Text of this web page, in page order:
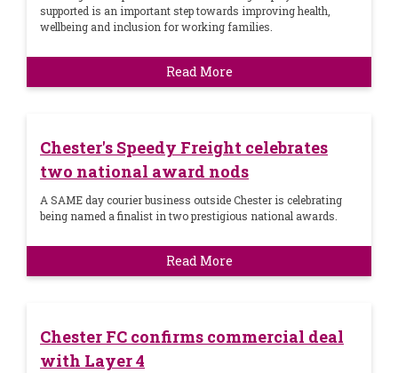
supported is an important step towards improving health,
wellbeing and inclusion for working families.
Read More
Chester's Speedy Freight celebrates
two national award nods
A SAME day courier business outside Chester is celebrating
being named a finalist in two prestigious national awards.
Read More
Chester FC confirms commercial deal
with Layer 4